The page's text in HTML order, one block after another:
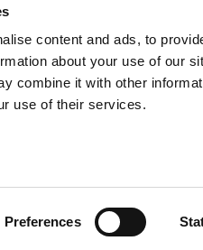
content and ads, to
about your use of our
combine it with other
use of their services.
Preferences
Slavery Statement
Limited and closely aligned but